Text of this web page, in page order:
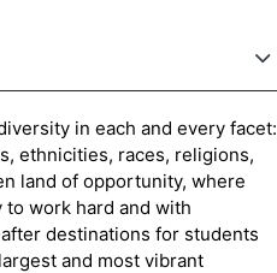
in each and every facet:
ethnicities, races, religions,
land of opportunity, where
work hard and with
destinations for students
and most vibrant